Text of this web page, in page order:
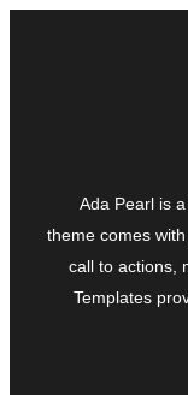
Ada Pearl is
theme comes
call to actions,
Templates